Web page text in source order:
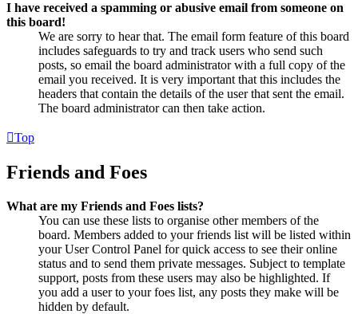
I have received a spamming or abusive email from someone on
this board!
We are sorry to hear that. The email form feature of this board
includes safeguards to try and track users who send such
posts, so email the board administrator with a full copy of the
email you received. It is very important that this includes the
headers that contain the details of the user that sent the email.
The board administrator can then take action.
Top
Friends and Foes
What are my Friends and Foes lists?
You can use these lists to organise other members of the
board. Members added to your friends list will be listed within
your User Control Panel for quick access to see their online
status and to send them private messages. Subject to template
support, posts from these users may also be highlighted. If
you add a user to your foes list, any posts they make will be
hidden by default.